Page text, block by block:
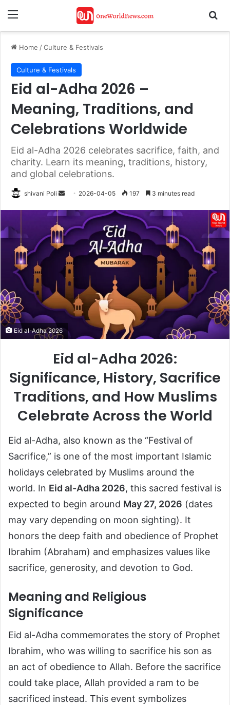
Menu
Home /Culture & Festivals
Culture & Festivals
Eid al-Adha 2026 –
Meaning, Traditions, and
Celebrations Worldwide
Eid al-Adha 2026 celebrates sacrifice, faith, and
charity. Learn its meaning, traditions, history,
and global celebrations.
shivani Poli
Send
email
2026-04-05 197 3 minutes read
Eid al-Adha 2026
Eid al-Adha 2026:
Significance, History, Sacrifice
Traditions, and How Muslims
Celebrate Across the World
Eid al-Adha, also known as the “Festival of
Sacrifice,” is one of the most important Islamic
holidays celebrated by Muslims around the
world. In Eid al-Adha 2026, this sacred festival is
expected to begin around May 27, 2026 (dates
may vary depending on moon sighting). It
honors the deep faith and obedience of Prophet
Ibrahim (Abraham) and emphasizes values like
sacrifice, generosity, and devotion to God.
Meaning and Religious
Significance
Eid al-Adha commemorates the story of Prophet
Ibrahim, who was willing to sacrifice his son as
an act of obedience to Allah. Before the sacrifice
could take place, Allah provided a ram to be
sacrificed instead. This event symbolizes